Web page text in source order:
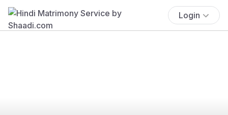
Login